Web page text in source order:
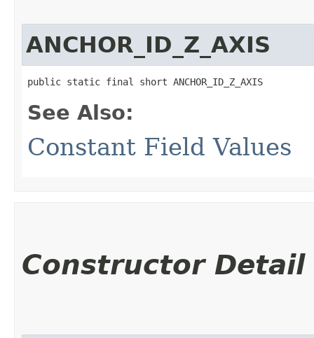
ANCHOR_ID_Z_AXIS
public static final short ANCHOR_ID_Z_AXIS
See Also:
Constant Field Values
Constructor Detail